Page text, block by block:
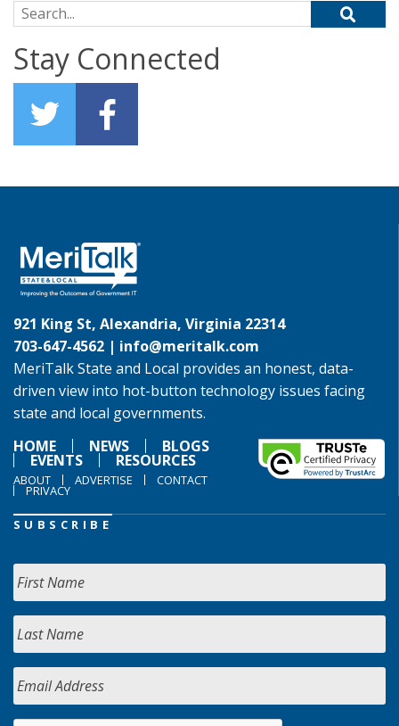
Search for:
Stay Connected
921 King St, Alexandria, Virginia 22314
703-647-4562 | info@meritalk.com
MeriTalk State and Local provides an honest, data-
driven view into hot-button technology issues facing
state and local governments.
HOME
NEWS BLOGS
EVENTS RESOURCES
ABOUT ADVERTISE CONTACT
PRIVACY
SUBSCRIBE